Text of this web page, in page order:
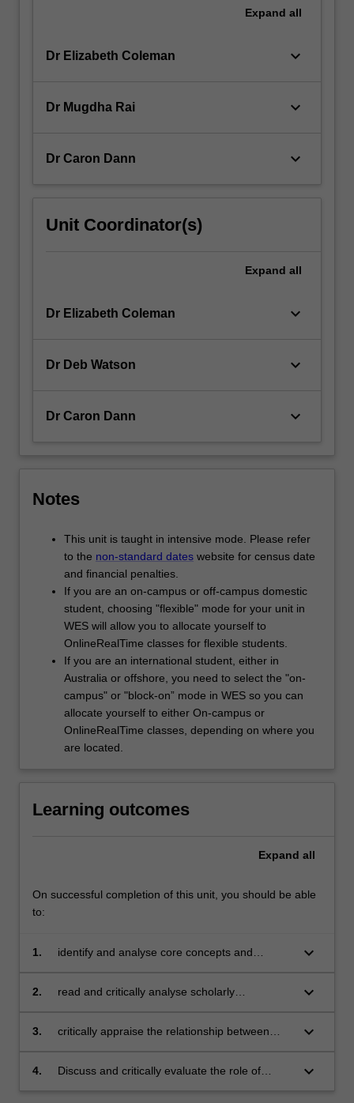
Expand all
Dr Elizabeth Coleman keyboard_arrow_down
Dr Mugdha Rai keyboard_arrow_down
Dr Caron Dann keyboard_arrow_down
Unit Coordinator(s)
Expand all
Dr Elizabeth Coleman keyboard_arrow_down
Dr Deb Watson keyboard_arrow_down
Dr Caron Dann keyboard_arrow_down
Notes
This unit is taught in intensive mode. Please refer
to the non-standard dates website for census date
and financial penalties.
If you are an on-campus or off-campus domestic
student, choosing "flexible" mode for your unit in
WES will allow you to allocate yourself to
OnlineRealTime classes for flexible students.
If you are an international student, either in
Australia or offshore, you need to select the "on-
campus" or "block-on” mode in WES so you can
allocate yourself to either On-campus or
OnlineRealTime classes, depending on where you
are located.
Learning outcomes
Expand all
On successful completion of this unit, you should be able
to:
1.
identify and analyse core concepts and
and communications approaches;
keyboard_arrow_down
2.
read and critically analyse scholarly
keyboard_arrow_down
3.
critically appraise the relationship between
communications;
keyboard_arrow_down
4.
Discuss and critically evaluate the role of
keyboard_arrow_down